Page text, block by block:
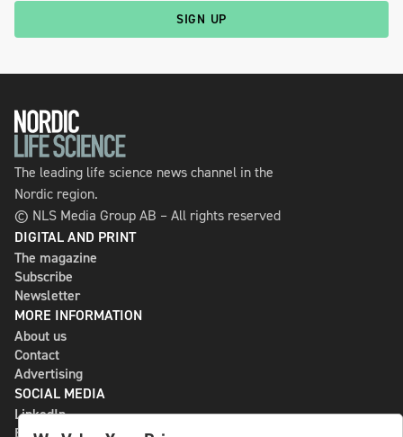
SIGN UP
The leading life science news channel in the
Nordic region.
© NLS Media Group AB – All rights reserved
DIGITAL AND PRINT
The magazine
Subscribe
Newsletter
MORE INFORMATION
About us
Contact
Advertising
SOCIAL MEDIA
LinkedIn
Bluesky